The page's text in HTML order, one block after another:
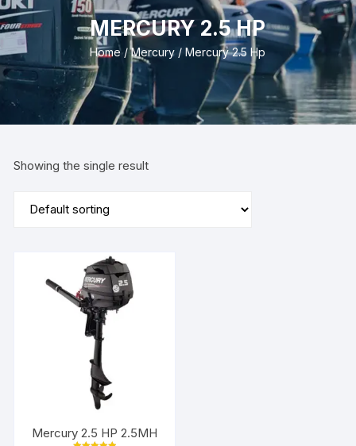
MERCURY 2.5 HP
Home/Mercury / Mercury 2.5 Hp
Showing the single result
Mercury 2.5 HP 2.5MH